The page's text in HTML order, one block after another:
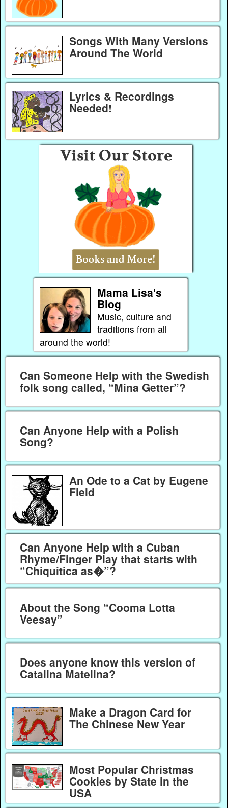
Songs With Many Versions
Around The World
Lyrics & Recordings
Needed!
Mama Lisa's
Blog
Music, culture and
traditions from all
around the world!
Can Someone Help with the Swedish
folk song called, “Mina Getter”?
Can Anyone Help with a Polish
Song?
An Ode to a Cat by Eugene
Field
Can Anyone Help with a Cuban
Rhyme/Finger Play that starts with
“Chiquitica as�”?
About the Song “Cooma Lotta
Veesay”
Does anyone know this version of
Catalina Matelina?
Make a Dragon Card for
The Chinese New Year
Most Popular Christmas
Cookies by State in the
USA